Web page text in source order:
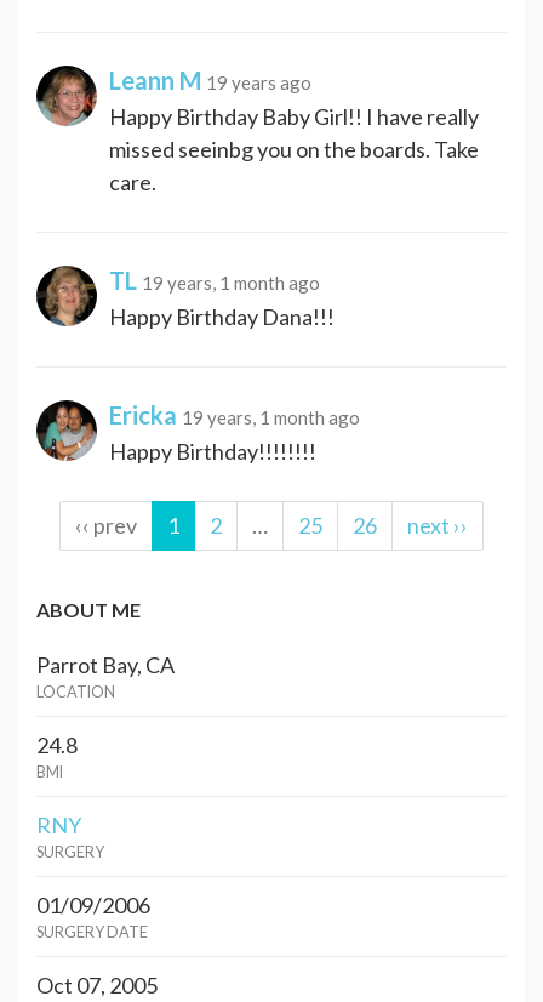
Leann M 19 years ago
Happy Birthday Baby Girl!! I have really
missed seeinbg you on the boards. Take
care.
TL 19 years, 1 month ago
Happy Birthday Dana!!!
Ericka 19 years, 1 month ago
Happy Birthday!!!!!!!!
‹‹ prev 1 2 … 25 26 next ››
ABOUT ME
Parrot Bay, CA
LOCATION
24.8
BMI
RNY
SURGERY
01/09/2006
SURGERY DATE
Oct 07, 2005